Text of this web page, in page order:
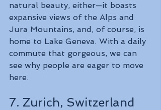
natural beauty, either—it boasts
expansive views of the Alps and
Jura Mountains, and, of course, is
home to Lake Geneva. With a daily
commute that gorgeous, we can
see why people are eager to move
here.
7. Zurich, Switzerland